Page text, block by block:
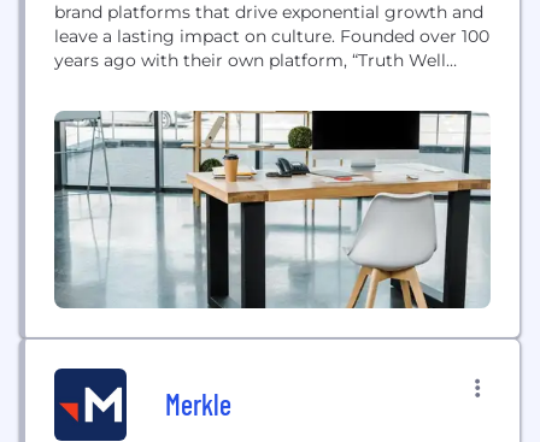
brand platforms that drive exponential growth and
leave a lasting impact on culture. Founded over 100
years ago with their own platform, “Truth Well
agency network, creating some of the most
creatively and commercially impactful advertising
globally. McCann is the founding agency of
McCann Worldgroup a...
Merkle